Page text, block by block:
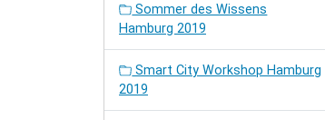
Sommer des Wissens
Hamburg 2019
Smart City Workshop Hamburg
2019